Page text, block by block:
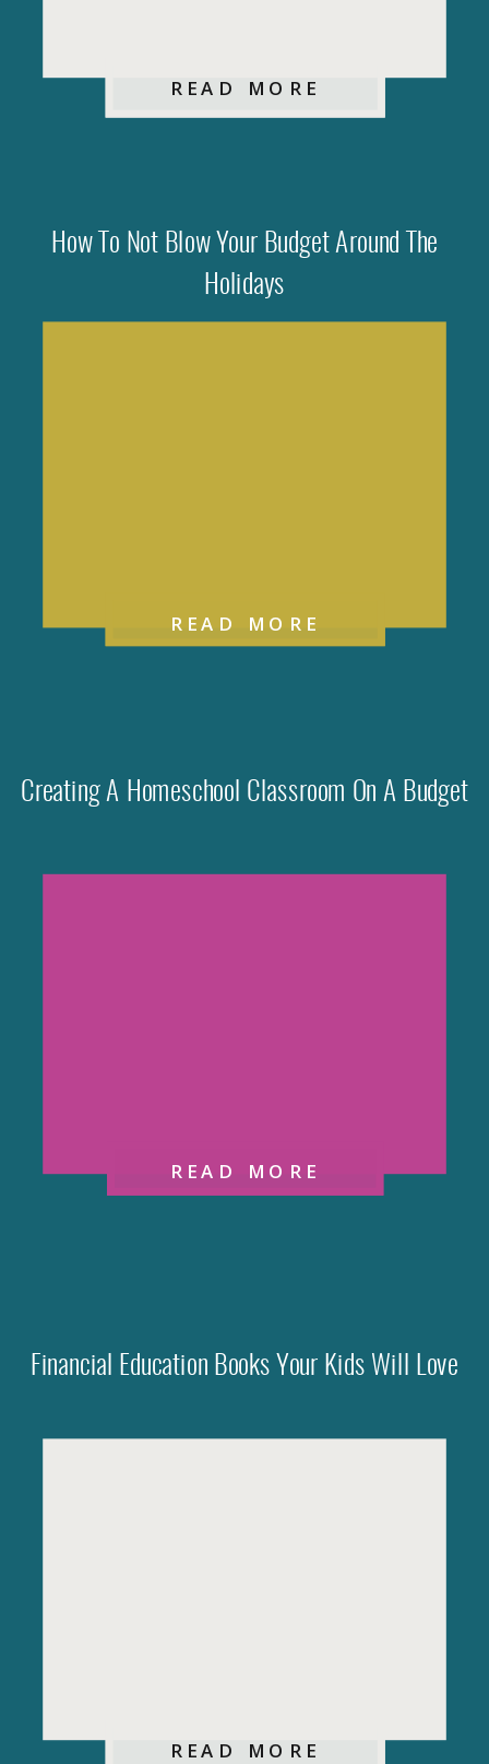
READ MORE
How To Not Blow Your Budget Around The
Holidays
READ MORE
Creating A Homeschool Classroom On A Budget
READ MORE
READ MORE
Financial Education Books Your Kids Will Love